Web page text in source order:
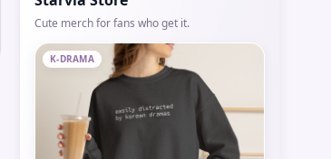
Cute merch for fans who get it.
K-DRAMA